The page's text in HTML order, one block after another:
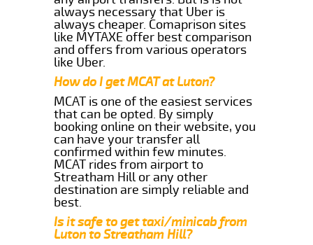
always necessary that Uber is
always cheaper. Comaprison sites
like MYTAXE offer best comparison
and offers from various operators
like Uber.
How do I get MCAT at Luton?
MCAT is one of the easiest services
that can be opted. By simply
booking online on their website, you
can have your transfer all
confirmed within few minutes.
MCAT rides from airport to
Streatham Hill or any other
destination are simply reliable and
best.
Is it safe to get taxi/minicab from
Luton to Streatham Hill?